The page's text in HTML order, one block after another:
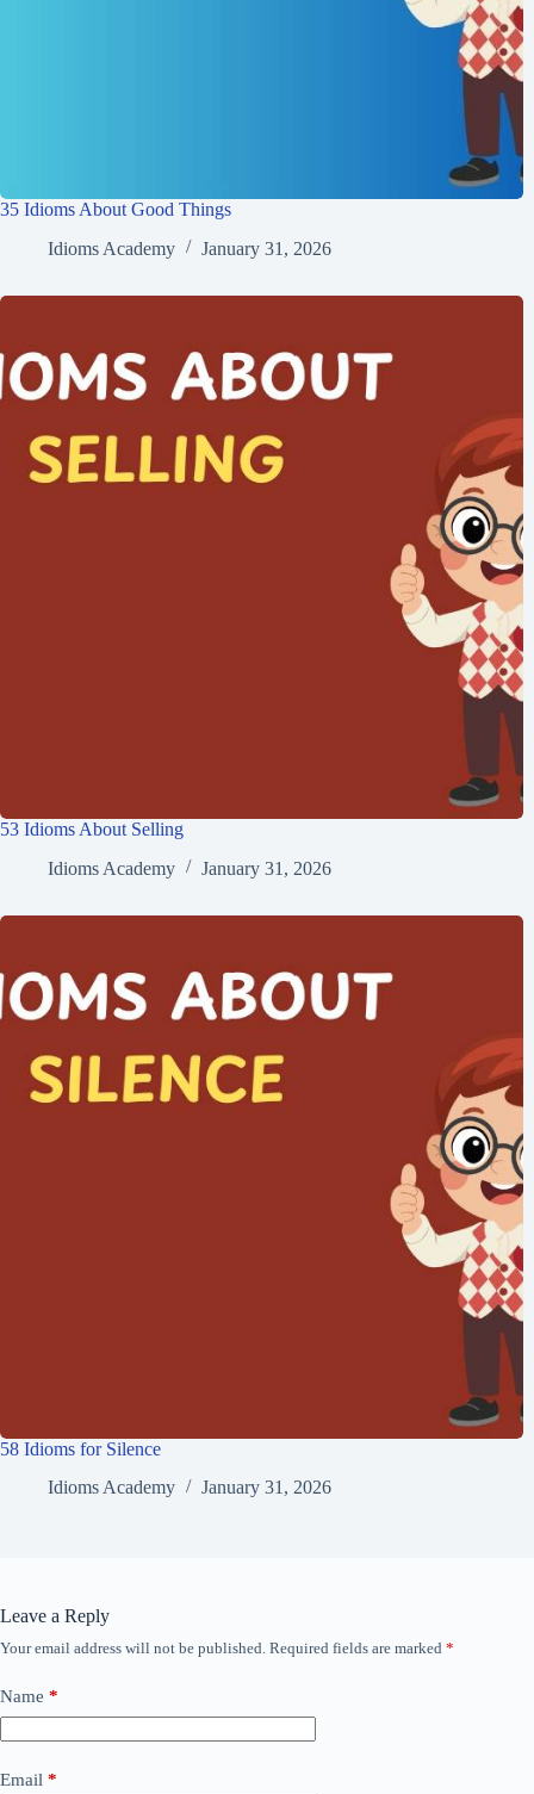
35 Idioms About Good Things
Idioms Academy
January 31, 2026
53 Idioms About Selling
Idioms Academy
January 31, 2026
58 Idioms for Silence
Idioms Academy
January 31, 2026
Leave a Reply
Your email address will not be published. Required fields are marked *
Name *
Email *